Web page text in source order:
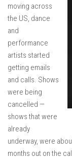
moving across
the US, dance
and
performance
artists started
getting emails
and calls. Shows
were being
cancelled —
shows that were
already
underway, were
months out on the